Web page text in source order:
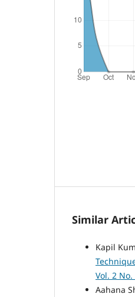
Similar
Kapil
Vol. 2
Aahana